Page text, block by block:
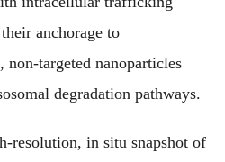
anchorage to
targeted nanoparticles
degradation pathways.
resolution, in situ snapshot of